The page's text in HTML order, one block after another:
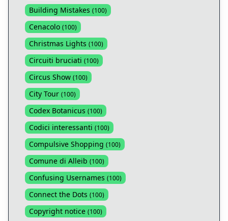
Building Mistakes (100)
Cenacolo (100)
Christmas Lights (100)
Circuiti bruciati (100)
Circus Show (100)
City Tour (100)
Codex Botanicus (100)
Codici interessanti (100)
Compulsive Shopping (100)
Comune di Alleib (100)
Confusing Usernames (100)
Connect the Dots (100)
Copyright notice (100)